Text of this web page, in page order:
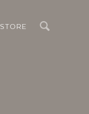
STORE